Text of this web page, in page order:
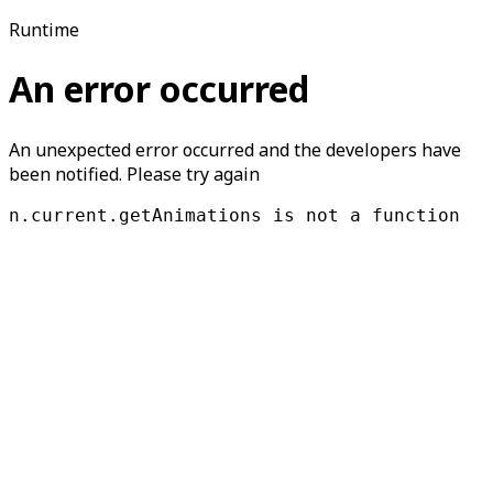
Runtime
An error occurred
An unexpected error occurred and the developers have
been notified. Please try again
n.current.getAnimations is not a function